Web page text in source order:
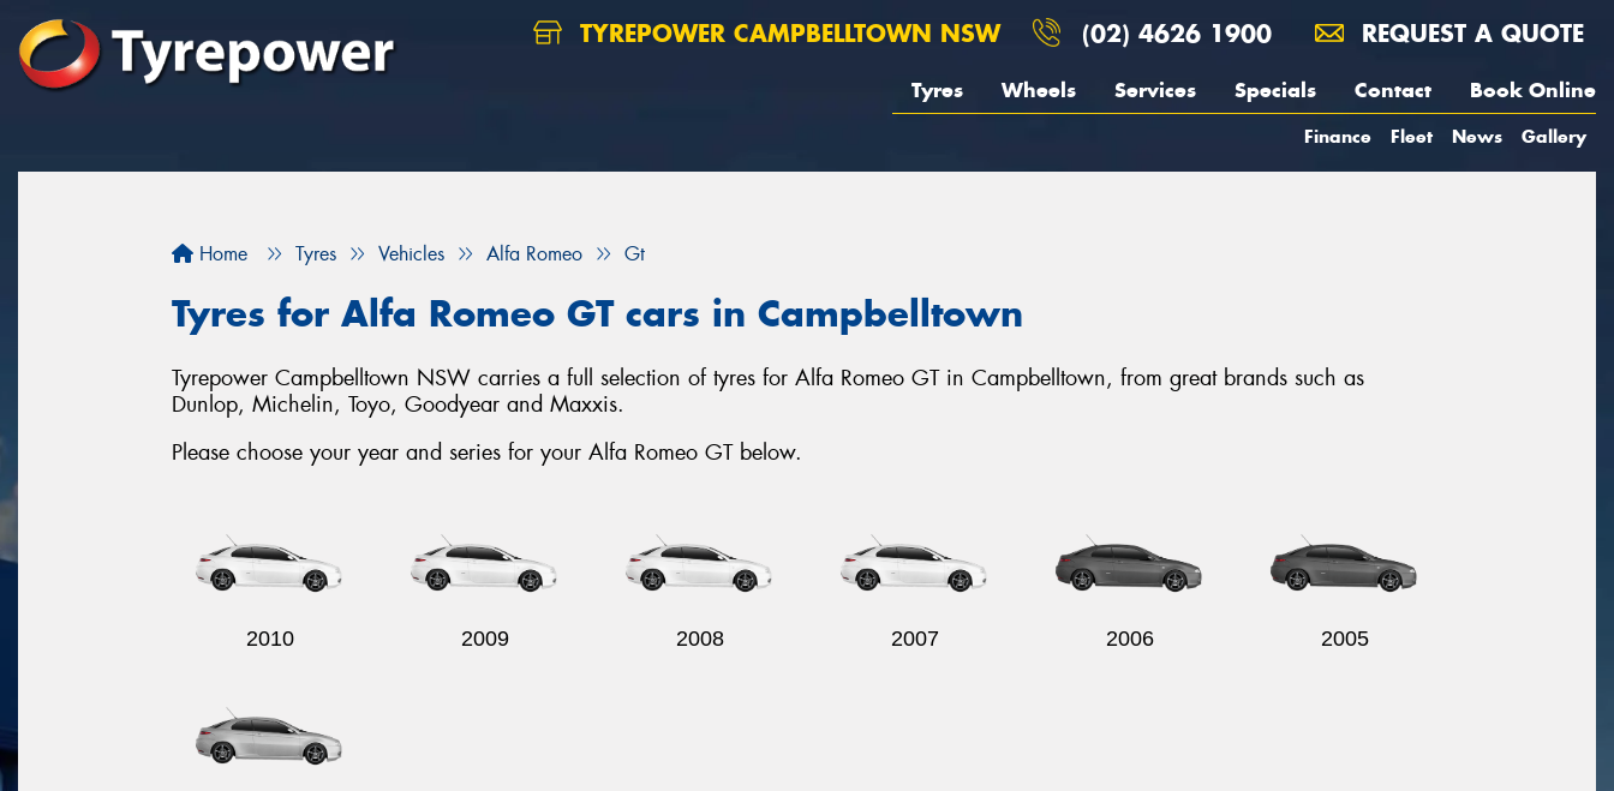
TYREPOWER CAMPBELLTOWN NSW (02) 4626 1900 REQUEST A QUOTE
Tyres Wheels Services Specials Contact Book Online
Finance Fleet News Gallery
Home Tyres Vehicles Alfa Romeo Gt
Tyres for Alfa Romeo GT cars in Campbelltown
Tyrepower Campbelltown NSW carries a full selection of tyres for Alfa Romeo GT in Campbelltown, from great brands such as
Dunlop, Michelin, Toyo, Goodyear and Maxxis.
Please choose your year and series for your Alfa Romeo GT below.
2010 2009 2008 2007 2006 2005